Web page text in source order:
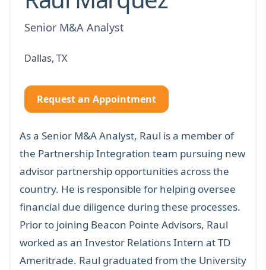
Senior M&A Analyst
Dallas, TX
Request an Appointment
As a Senior M&A Analyst, Raul is a member of
the Partnership Integration team pursuing new
advisor partnership opportunities across the
country. He is responsible for helping oversee
financial due diligence during these processes.
Prior to joining Beacon Pointe Advisors, Raul
worked as an Investor Relations Intern at TD
Ameritrade. Raul graduated from the University